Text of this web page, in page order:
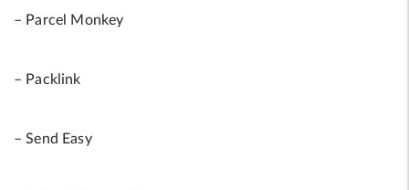
– Parcel Monkey
– Packlink
– Send Easy